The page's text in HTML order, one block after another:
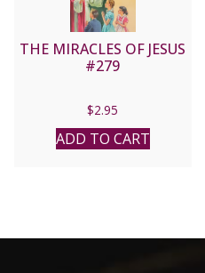
THE MIRACLES OF JESUS
#279
$2.95
ADD TO CART